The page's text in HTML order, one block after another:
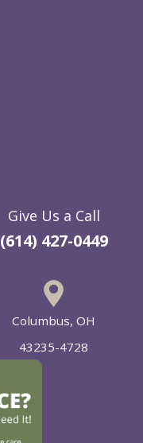
Give Us a Call
(614) 427-0449
Columbus, OH
43235-4728